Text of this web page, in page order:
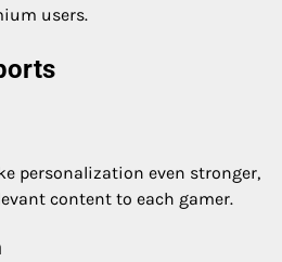
users.
personalization even stronger,
content to each gamer.